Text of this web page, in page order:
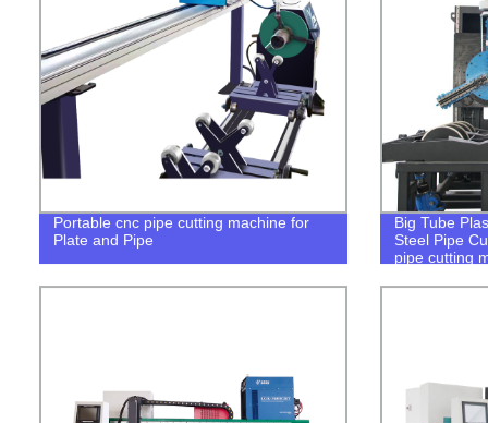
Portable cnc pipe cutting machine for
Plate and Pipe
Big Tube
Steel Pipe
pipe cutting